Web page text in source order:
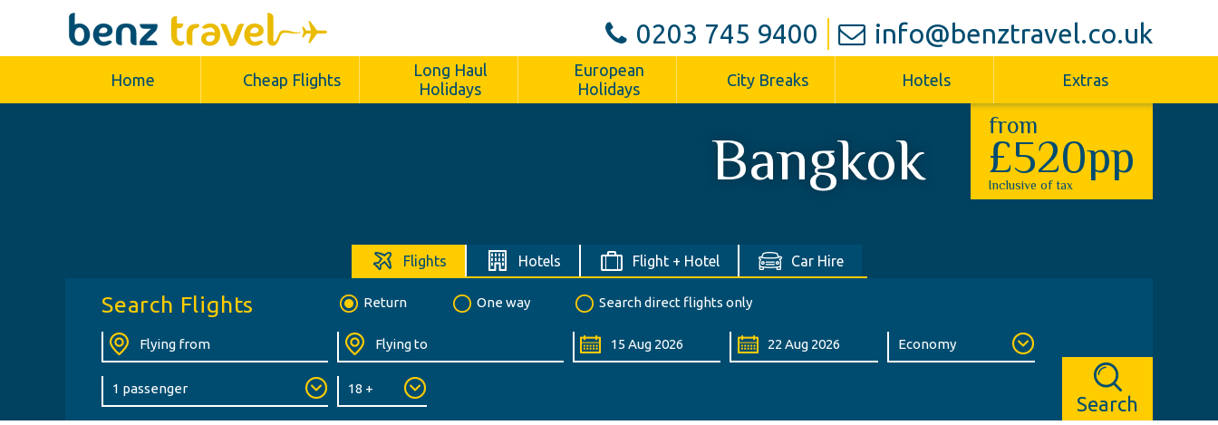
0203 745 9400 info@benztravel.co.uk
Home Cheap Flights
Long Haul
Holidays
European
Holidays
City Breaks Hotels Extras
Bangkok
from
£520pp
Inclusive of tax
Flights Hotels Flight + Hotel Car Hire
Search Flights Return One way Search direct flights only
Search